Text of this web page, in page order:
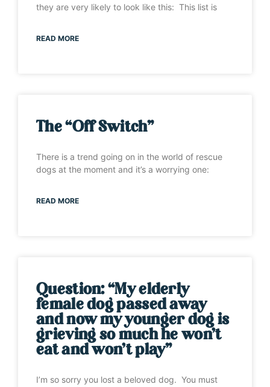
they are very likely to look like this: This list is
READ MORE
The “Off Switch”
There is a trend going on in the world of rescue
dogs at the moment and it’s a worrying one:
READ MORE
Question: “My elderly
female dog passed away
and now my younger dog is
grieving so much he won’t
eat and won’t play”
I’m so sorry you lost a beloved dog. You must